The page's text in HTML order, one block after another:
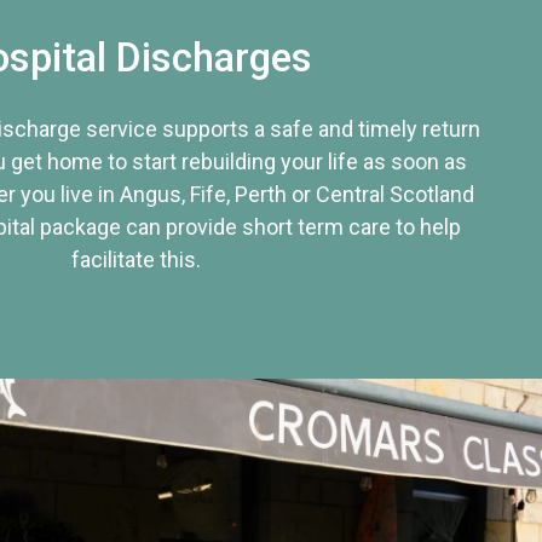
Discharges
service supports a safe and timely return
get home to start rebuilding your life as soon as
you live in Angus, Fife, Perth or Central Scotland
package can provide short term care to help
facilitate this.